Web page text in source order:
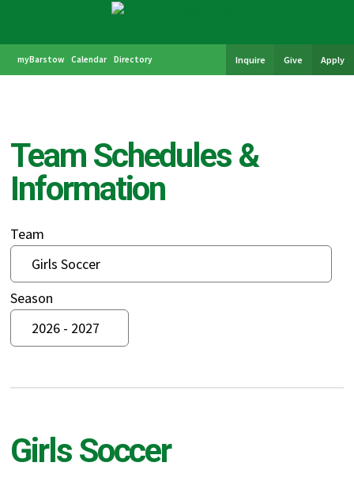
Inquire Give Apply
myBarstow Calendar Directory
Team Schedules &
Information
Team
Season
Girls Soccer